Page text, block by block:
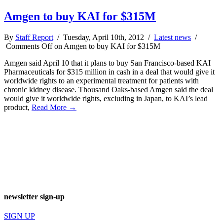
Amgen to buy KAI for $315M
By Staff Report / Tuesday, April 10th, 2012 / Latest news /
Comments Offon Amgen to buy KAI for $315M
Amgen said April 10 that it plans to buy San Francisco-based KAI
Pharmaceuticals for $315 million in cash in a deal that would give it
worldwide rights to an experimental treatment for patients with
chronic kidney disease. Thousand Oaks-based Amgen said the deal
would give it worldwide rights, excluding in Japan, to KAI’s lead
product, Read More →
newsletter sign-up
SIGN UP